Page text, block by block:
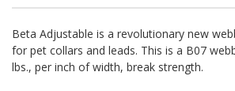
Beta Adjustable is a revolutionary new
for pet collars and leads. This is a B07
lbs., per inch of width, break strength.